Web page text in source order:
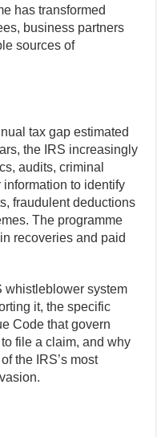
has transformed
business partners
sources of
tax gap estimated
the IRS increasingly
audits, criminal
to identify
fraudulent deductions
The programme
recoveries and paid
whistleblower system
it, the specific
Code that govern
file a claim, and why
the IRS’s most